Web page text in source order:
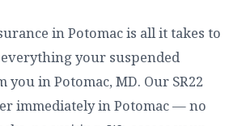
in Potomac is all it takes to
your suspended
in Potomac, MD. Our SR22
immediately in Potomac — no